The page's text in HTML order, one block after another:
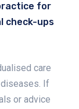
for
check-ups
care
If
or advice